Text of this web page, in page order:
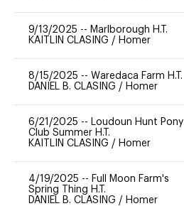
9/13/2025 -- Marlborough H.T.
KAITLIN CLASING / Homer
8/15/2025 -- Waredaca Farm H.T.
DANIEL B. CLASING / Homer
6/21/2025 -- Loudoun Hunt Pony
Club Summer H.T.
KAITLIN CLASING / Homer
4/19/2025 -- Full Moon Farm's
Spring Thing H.T.
DANIEL B. CLASING / Homer